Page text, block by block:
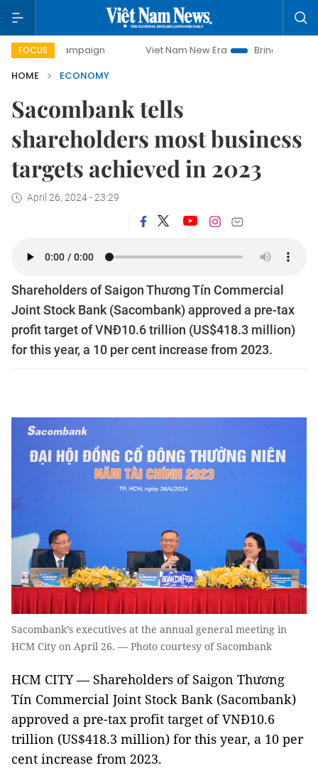
FOCUS Viet Nam New Era
Bringing Resolutions to Life
HOME
ECONOMY
Sacombank tells
shareholders most business
targets achieved in 2023
April 26, 2024 - 23:29
Shareholders of Saigon Thương Tín Commercial
Joint Stock Bank (Sacombank) approved a pre-tax
profit target of VNĐ10.6 trillion (US$418.3 million)
for this year, a 10 per cent increase from 2023.
Sacombank’s executives at the annual general meeting in
HCM City on April 26. — Photo courtesy of Sacombank
HCM CITY — Shareholders of Saigon Thương
Tín Commercial Joint Stock Bank (Sacombank)
approved a pre-tax profit target of VNĐ10.6
trillion (US$418.3 million) for this year, a 10 per
cent increase from 2023.